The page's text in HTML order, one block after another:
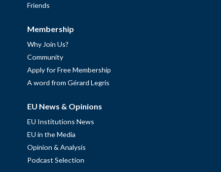
Friends
Membership
Why Join Us?
Community
Apply for Free Membership
A word from Gérard Legris
EU News & Opinions
EU Institutions News
EU in the Media
Opinion & Analysis
Podcast Selection